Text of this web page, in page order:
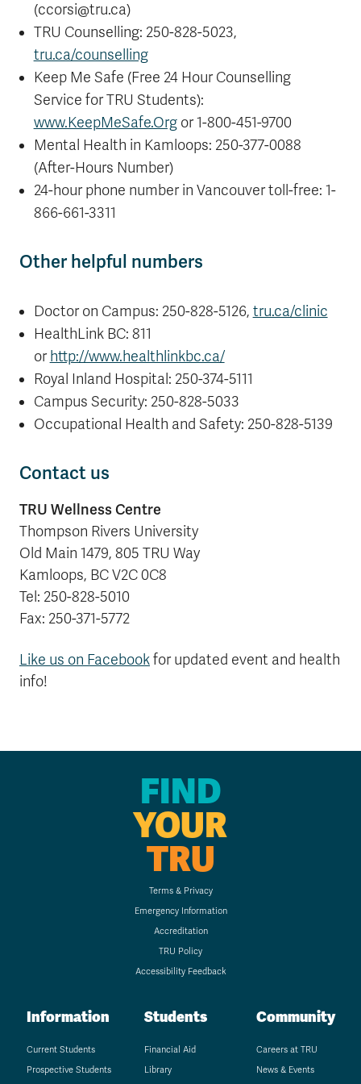
(ccorsi@tru.ca)
TRU Counselling: 250-828-5023,
tru.ca/counselling
Keep Me Safe (Free 24 Hour Counselling
Service for TRU Students):
www.KeepMeSafe.Orgor 1-800-451-9700
Mental Health in Kamloops: 250-377-0088
(After-Hours Number)
24-hour phone number in Vancouver toll-free: 1-
866-661-3311
Other helpful numbers
Doctor on Campus: 250-828-5126, tru.ca/clinic
HealthLink BC: 811
or http://www.healthlinkbc.ca/
Royal Inland Hospital: 250-374-5111
Campus Security: 250-828-5033
Occupational Health and Safety: 250-828-5139
Contact us
TRU Wellness Centre
Thompson Rivers University
Old Main 1479, 805 TRU Way
Kamloops, BC V2C 0C8
Tel: 250-828-5010
Fax: 250-371-5772
Like us on Facebookfor updated event and health
info!
FIND
YOUR
TRU
Terms & Privacy
Emergency Information
Accreditation
TRU Policy
Accessibility Feedback
Information
Current Students
Prospective Students
Students
Financial Aid
Library
Community
Careers at TRU
News & Events